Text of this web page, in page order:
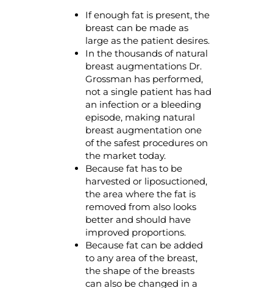
If enough fat is present, the
breast can be made as
large as the patient desires.
In the thousands of natural
breast augmentations Dr.
Grossman has performed,
not a single patient has had
an infection or a bleeding
episode, making natural
breast augmentation one
of the safest procedures on
the market today.
Because fat has to be
harvested or liposuctioned,
the area where the fat is
removed from also looks
better and should have
improved proportions.
Because fat can be added
to any area of the breast,
the shape of the breasts
can also be changed in a